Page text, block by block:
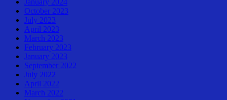
October 2023
July 2023
April 2023
March 2023
February 2023
January 2023
September 2022
July 2022
April 2022
March 2022